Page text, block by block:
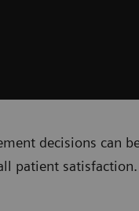
decisions can
patient satisfaction.